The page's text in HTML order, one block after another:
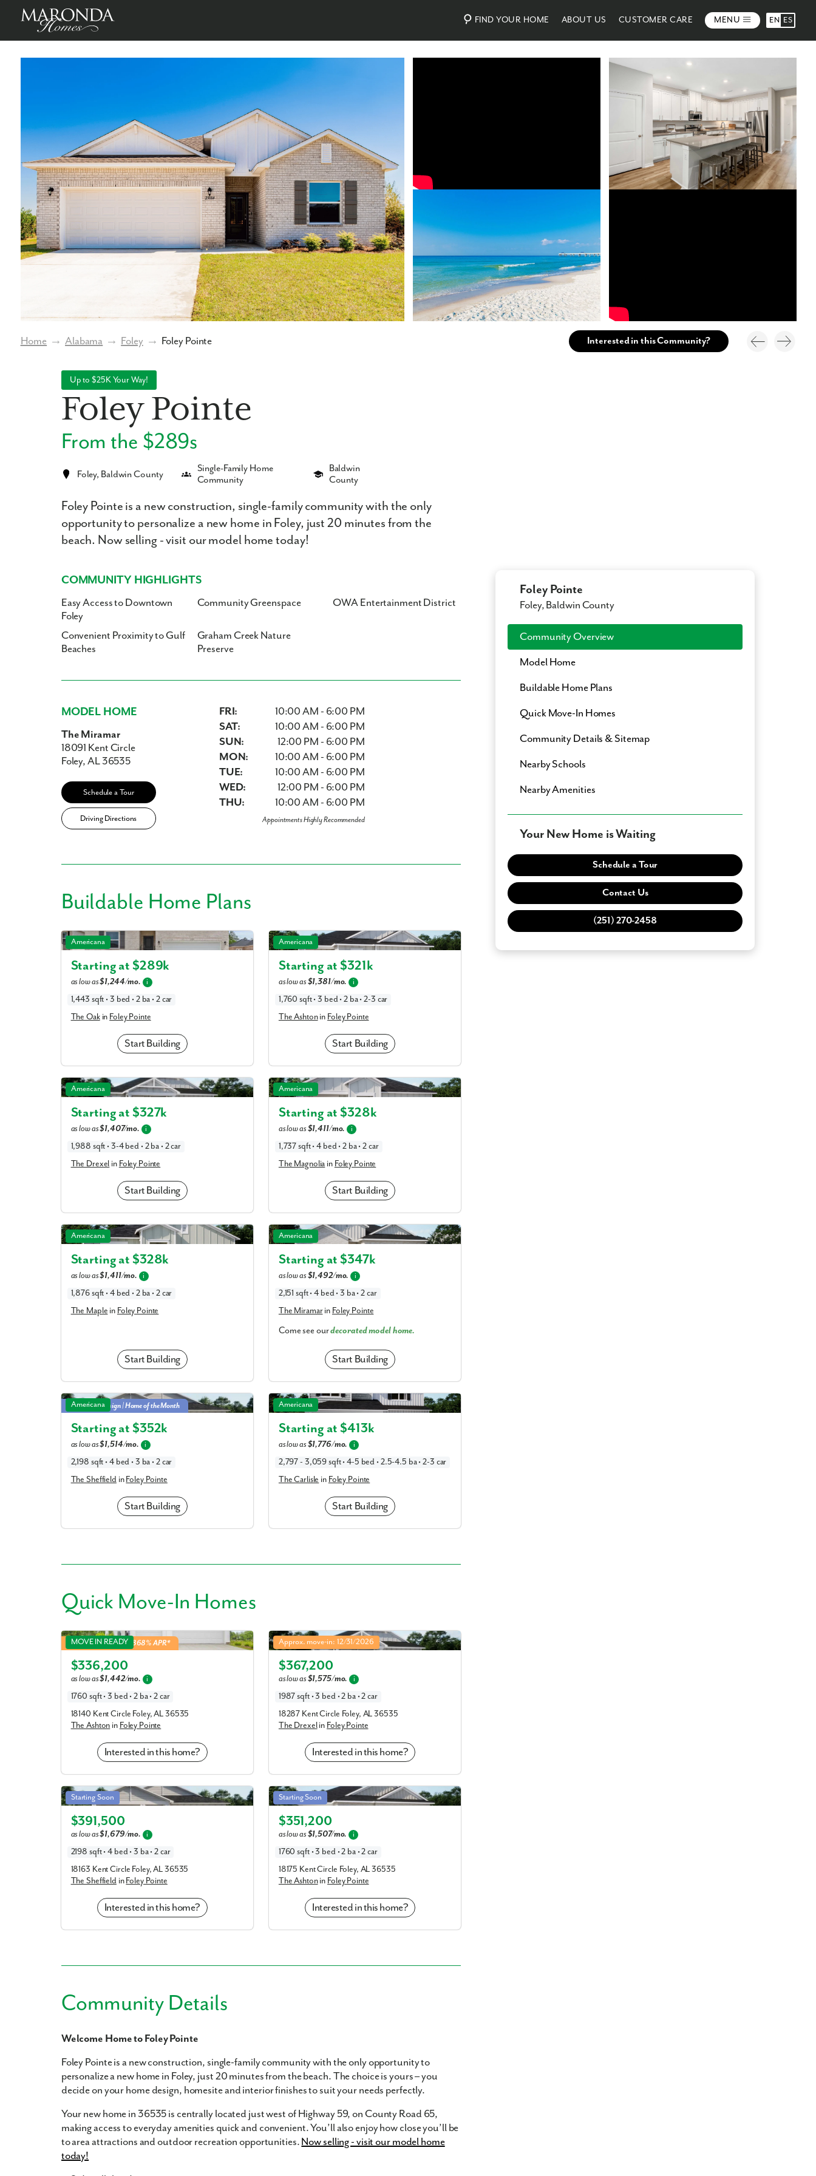
FIND YOUR HOME ABOUT US CUSTOMER CARE MENU EN ES
Home → Alabama → Foley → Foley Pointe Interested in this Community?
Up to $25K Your Way!
Foley Pointe
From the $289s
Foley, Baldwin County
Single-Family Home
Community
Baldwin
County
Foley Pointe is a new construction, single-family community with the only
opportunity to personalize a new home in Foley, just 20 minutes from the
beach. Now selling - visit our model home today!
COMMUNITY HIGHLIGHTS
Easy Access to Downtown
Foley
Community Greenspace OWA Entertainment District
Convenient Proximity to Gulf
Beaches
Graham Creek Nature
Preserve
MODEL HOME
The Miramar
18091 Kent Circle
Foley, AL 36535
Schedule a Tour
Driving Directions
FRI:
10:00 AM - 6:00 PM
SAT:
10:00 AM - 6:00 PM
SUN:
12:00 PM - 6:00 PM
MON:
10:00 AM - 6:00 PM
TUE:
10:00 AM - 6:00 PM
WED:
12:00 PM - 6:00 PM
THU:
10:00 AM - 6:00 PM
Appointments Highly Recommended
Buildable Home Plans
The Oak in Foley Pointe
Americana
Starting at $289k
as low as$1,244/mo. i
1,443 sqft • 3 bed • 2 ba • 2 car
The Oakin Foley Pointe
Start Building
The Ashton in Foley Pointe
Americana
Starting at $321k
as low as$1,381/mo. i
1,760 sqft • 3 bed • 2 ba • 2-3 car
The Ashtonin Foley Pointe
Start Building
The Drexel in Foley Pointe
Americana
Starting at $327k
as low as$1,407/mo. i
1,988 sqft • 3-4 bed • 2 ba • 2 car
The Drexel in Foley Pointe
Start Building
The Magnolia in Foley Pointe
Americana
Starting at $328k
as low as$1,411/mo. i
1,737 sqft • 4 bed • 2 ba • 2 car
The Magnolia in Foley Pointe
Start Building
The Maple in Foley Pointe
Americana
Starting at $328k
as low as$1,411/mo. i
1,876 sqft • 4 bed • 2 ba • 2 car
The Maple in Foley Pointe
Start Building
The Miramar in Foley Pointe
Americana
Starting at $347k
as low as$1,492/mo. i
2,151 sqft • 4 bed • 3 ba • 2 car
The Miramarin Foley Pointe
Come see ourdecorated model home.
Start Building
The Sheffield in Foley Pointe
Americana
Multi-Gen Design | Home of the Month
Starting at $352k
as low as$1,514/mo. i
2,198 sqft • 4 bed • 3 ba • 2 car
The Sheffieldin Foley Pointe
Start Building
The Carlisle in Foley Pointe
Americana
Starting at $413k
as low as$1,776/mo. i
2,797 - 3,059 sqft • 4-5 bed • 2.5-4.5 ba • 2-3 car
The Carlisle in Foley Pointe
Start Building
Quick Move-In Homes
Ashton in Foley Pointe
MOVE IN READY
Elevation P
5.49% Fixed Rate | 5.868% APR*
$336,200
as low as$1,442/mo. i
1760 sqft • 3 bed • 2 ba • 2 car
18140 Kent Circle Foley, AL 36535
The Ashton in Foley Pointe
Interested in this home?
Drexel in Foley Pointe
Approx. move-in: 12/31/2026
Elevation R
$367,200
as low as$1,575/mo. i
1987 sqft • 3 bed • 2 ba • 2 car
18287 Kent Circle Foley, AL 36535
The Drexelin Foley Pointe
Interested in this home?
Sheffield in Foley Pointe
Starting Soon
Elevation R
$391,500
as low as$1,679/mo. i
2198 sqft • 4 bed • 3 ba • 2 car
18163 Kent Circle Foley, AL 36535
The Sheffieldin Foley Pointe
Interested in this home?
Ashton in Foley Pointe
Starting Soon
Elevation P
$351,200
as low as$1,507/mo. i
1760 sqft • 3 bed • 2 ba • 2 car
18175 Kent Circle Foley, AL 36535
The Ashtonin Foley Pointe
Interested in this home?
Community Details
Welcome Home to Foley Pointe
Foley Pointe is a new construction, single-family community with the only opportunity to
personalize a new home in Foley, just 20 minutes from the beach. The choice is yours – you
decide on your home design, homesite and interior finishes to suit your needs perfectly.
Your new home in 36535 is centrally located just west of Highway 59, on County Road 65,
making access to everyday amenities quick and convenient. You’ll also enjoy how close you’ll be
to area attractions and outdoor recreation opportunities. Now selling - visit our model home
today!
Foley Pointe
Foley, Baldwin County
Community Overview
Model Home
Buildable Home Plans
Quick Move-In Homes
Community Details & Sitemap
Nearby Schools
Nearby Amenities
Your New Home is Waiting
Schedule a Tour
Contact Us
(251) 270-2458
Foley PointeFoley, Baldwin County Video Photos Community Map
Like what you see? Let's meet!
We noticed you like a few of our homes.
Fill out the form so we can give you the special treatment.
Are you working with a realtor?
No
Yes
I
am
a
What piqued your interest?
By submitting you agree to receive emails and texts from Maronda Homes. You can opt-out anytime by
replying “STOP.” Text “HELP” for help. Message frequency may vary. Message/data rates may apply. See
ourPrivacy PolicyandTerm and Conditions